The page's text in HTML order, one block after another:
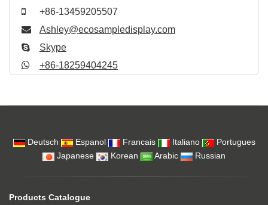
+86-13459205507
Ashley@ecosampledisplay.com
Skype
+86-18259404245
Deutsch Espanol Francais Italiano
Portugues
Japanese
Korean Arabic Russian
Products Catalogue